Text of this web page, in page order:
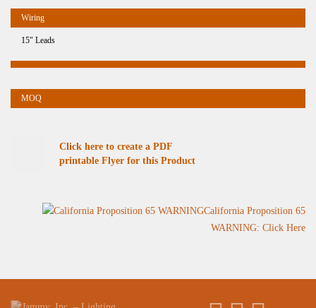
15" Leads
Click here to create a PDF
printable Flyer for this Product
California Proposition 65
WARNING: Click Here